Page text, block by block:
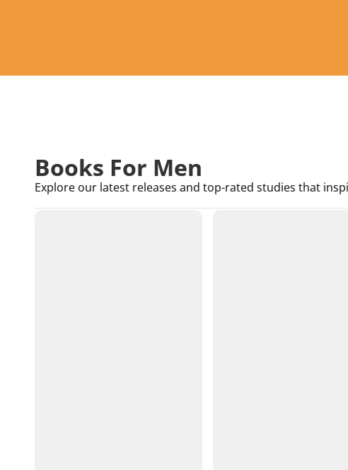
Books For Men
Explore our latest releases and top-rated studies that